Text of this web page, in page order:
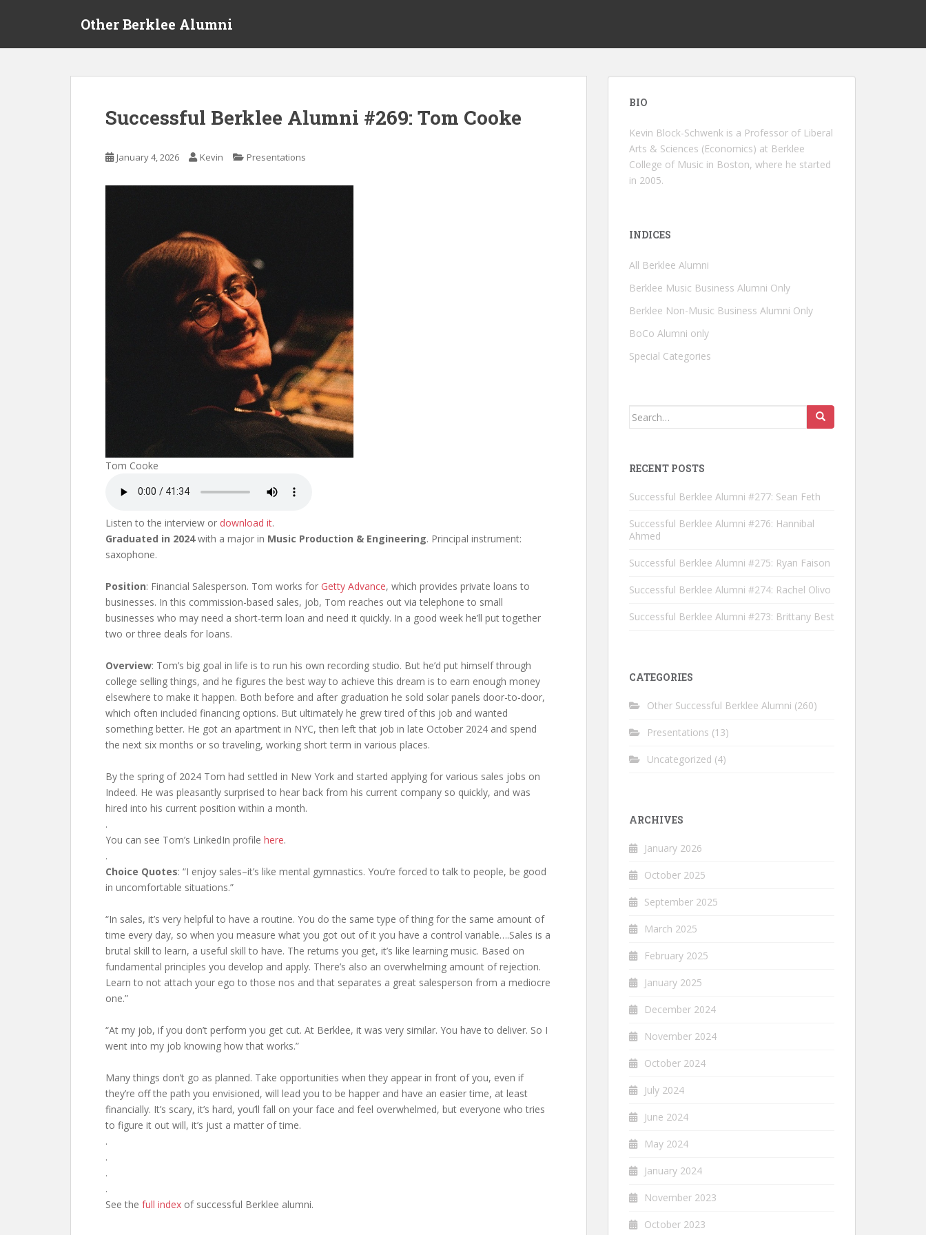
Other Berklee Alumni
Successful Berklee Alumni #269: Tom Cooke
January 4, 2026 Kevin Presentations
Tom Cooke
Listen to the interview or download it.
Graduated in 2024with a major in Music Production & Engineering. Principal instrument:
saxophone.
Position: Financial Salesperson. Tom works for Getty Advance, which provides private loans to
businesses. In this commission-based sales, job, Tom reaches out via telephone to small
businesses who may need a short-term loan and need it quickly. In a good week he’ll put together
two or three deals for loans.
Overview: Tom’s big goal in life is to run his own recording studio. But he’d put himself through
college selling things, and he figures the best way to achieve this dream is to earn enough money
elsewhere to make it happen. Both before and after graduation he sold solar panels door-to-door,
which often included financing options. But ultimately he grew tired of this job and wanted
something better. He got an apartment in NYC, then left that job in late October 2024 and spend
the next six months or so traveling, working short term in various places.
By the spring of 2024 Tom had settled in New York and started applying for various sales jobs on
Indeed. He was pleasantly surprised to hear back from his current company so quickly, and was
hired into his current position within a month.
.
You can see Tom’s LinkedIn profile here.
.
Choice Quotes: “I enjoy sales–it’s like mental gymnastics. You’re forced to talk to people, be good
in uncomfortable situations.”
“In sales, it’s very helpful to have a routine. You do the same type of thing for the same amount of
time every day, so when you measure what you got out of it you have a control variable….Sales is a
brutal skill to learn, a useful skill to have. The returns you get, it’s like learning music. Based on
fundamental principles you develop and apply. There’s also an overwhelming amount of rejection.
Learn to not attach your ego to those nos and that separates a great salesperson from a mediocre
one.”
“At my job, if you don’t perform you get cut. At Berklee, it was very similar. You have to deliver. So I
went into my job knowing how that works.”
Many things don’t go as planned. Take opportunities when they appear in front of you, even if
they’re off the path you envisioned, will lead you to be happer and have an easier time, at least
financially. It’s scary, it’s hard, you’ll fall on your face and feel overwhelmed, but everyone who tries
to figure it out will, it’s just a matter of time.
.
.
.
.
See the full index of successful Berklee alumni.
BIO
Kevin Block-Schwenk is a Professor of Liberal
Arts & Sciences (Economics) at Berklee
College of Music in Boston, where he started
in 2005.
INDICES
All Berklee Alumni
Berklee Music Business Alumni Only
Berklee Non-Music Business Alumni Only
BoCo Alumni only
Special Categories
Search for:
RECENT POSTS
Successful Berklee Alumni #277: Sean Feth
Successful Berklee Alumni #276: Hannibal
Ahmed
Successful Berklee Alumni #275: Ryan Faison
Successful Berklee Alumni #274: Rachel Olivo
Successful Berklee Alumni #273: Brittany Best
CATEGORIES
Other Successful Berklee Alumni (260)
Presentations (13)
Uncategorized (4)
ARCHIVES
January 2026
October 2025
September 2025
March 2025
February 2025
January 2025
December 2024
November 2024
October 2024
July 2024
June 2024
May 2024
January 2024
November 2023
October 2023